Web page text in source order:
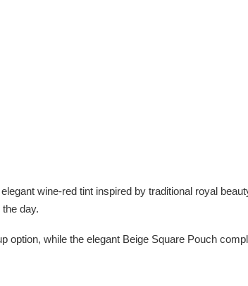
wine-red tint inspired by traditional royal
day.
option, while the elegant Beige Square Pouch